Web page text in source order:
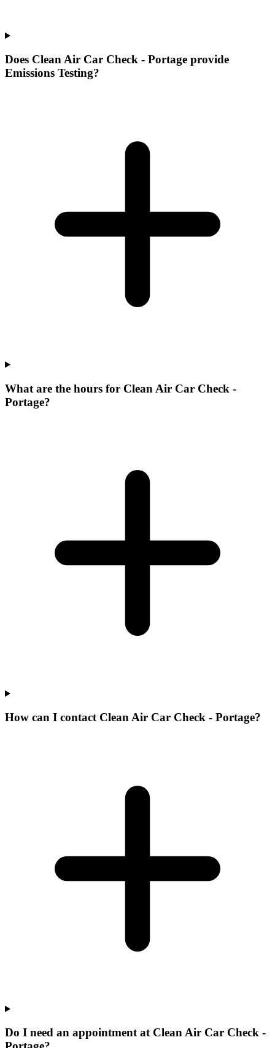
Does Clean Air Car Check - Portage provide
Emissions Testing?
What are the hours for Clean Air Car Check -
Portage?
How can I contact Clean Air Car Check - Portage?
Do I need an appointment at Clean Air Car Check -